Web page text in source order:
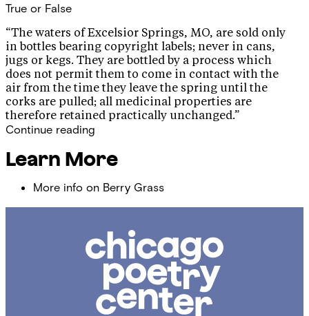
True or False
“The waters of Excelsior Springs, MO, are sold only
in bottles bearing copyright labels; never in cans,
jugs or kegs. They are bottled by a process which
does not permit them to come in contact with the
air from the time they leave the spring until the
corks are pulled; all medicinal properties are
therefore retained practically unchanged.”
Continue reading
Learn More
More info on Berry Grass
Poetry